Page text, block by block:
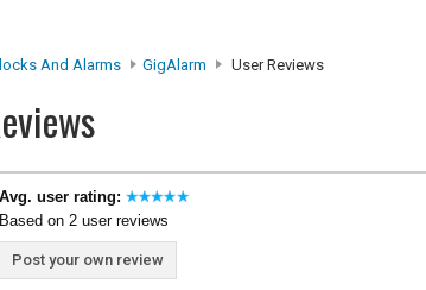
And Alarms GigAlarm User Reviews
Avg. user rating:
Based on 2 user reviews
Post your own review